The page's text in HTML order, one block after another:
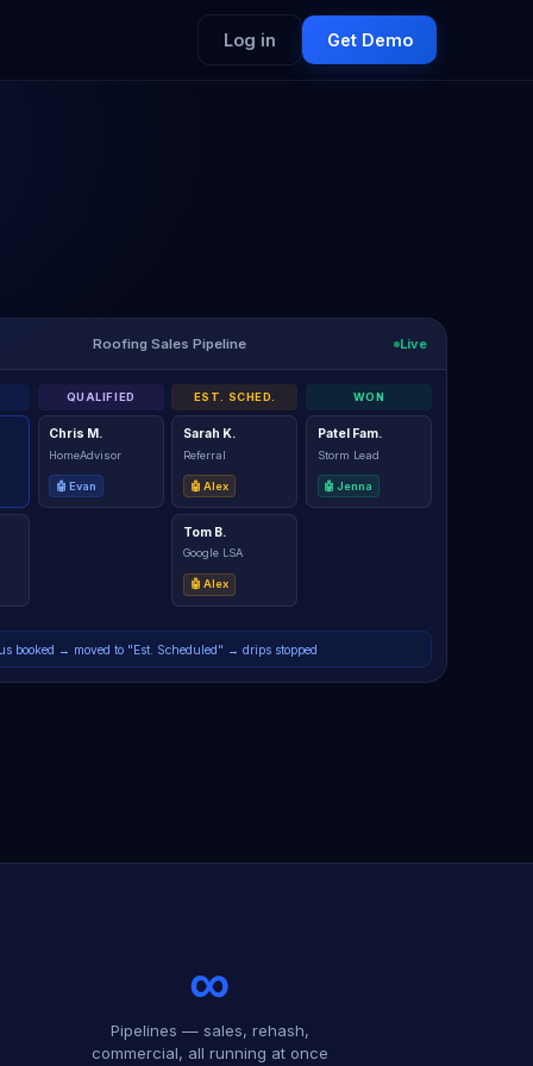
Log in Get Demo
Roofing Sales Pipeline Live
QUALIFIED
Chris M.
HomeAdvisor
🤖 Evan
EST. SCHED.
Sarah K.
Referral
🤖 Alex
Tom B.
Google LSA
🤖 Alex
WON
Patel Fam.
Storm Lead
🤖 Jenna
booked → moved to "Est. Scheduled" → drips stopped
∞
Pipelines — sales, rehash,
commercial, all running at once